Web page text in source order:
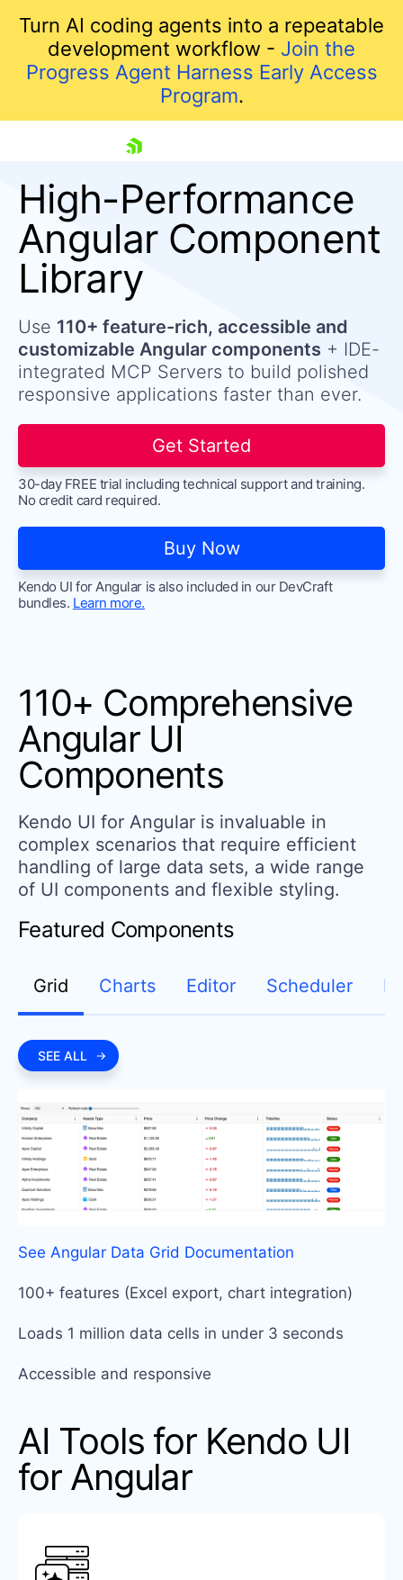
Turn AI coding agents into a repeatable
development workflow - Join the
Progress Agent Harness Early Access
Program.
Shopping cart
Your Account
Login
Try now
High-Performance
Angular Component
Library
Use 110+ feature-rich, accessible and
customizable Angular components + IDE-
integrated MCP Servers to build polished
responsive applications faster than ever.
Get Started
30-day FREE trial including technical support and training.
No credit card required.
Buy Now
Kendo UI for Angular is also included in our DevCraft
bundles. Learn more.
110+ Comprehensive
Angular UI
Components
Kendo UI for Angular is invaluable in
complex scenarios that require efficient
handling of large data sets, a wide range
of UI components and flexible styling.
Featured Components
Grid Charts Editor Scheduler
SEE ALL
See Angular Data Grid Documentation
100+ features (Excel export, chart integration)
Loads 1 million data cells in under 3 seconds
Accessible and responsive
AI Tools for Kendo UI
for Angular